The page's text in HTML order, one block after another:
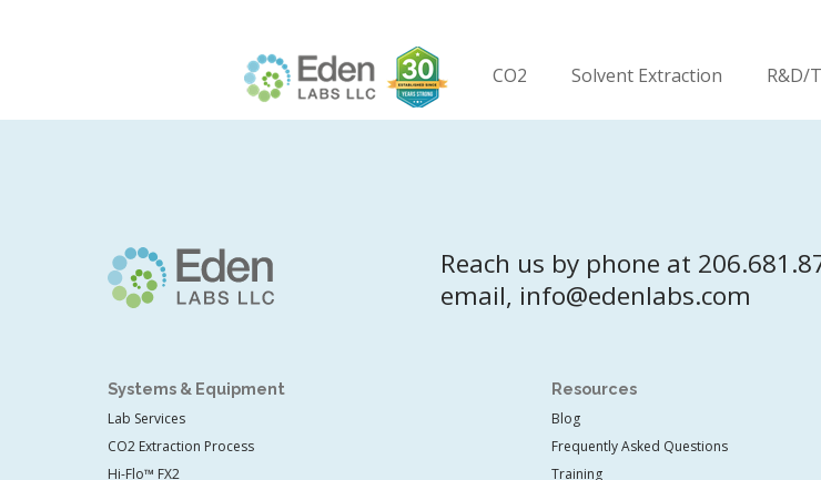
CO2 Solvent Extraction R&D/
Reach us by phone at
email, info@edenlabs.com
Systems & Equipment
Lab Services
CO2 Extraction Process
Hi-Flo™ FX2
Resources
Blog
Frequently Asked Questions
Training